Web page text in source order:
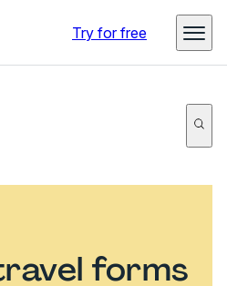
Try for free
forms